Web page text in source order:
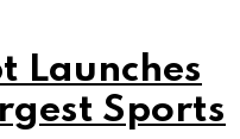
Launches
Sports